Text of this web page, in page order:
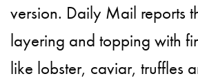
version. Daily Mail reports
layering and topping with
like lobster, caviar, truffles